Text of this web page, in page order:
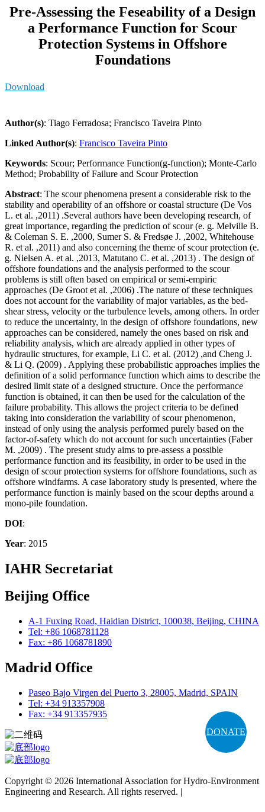
DONATE
Pre-Assessing the Feseability of a Design
a Performance Function for Scour
Protection Systems in Offshore
Foundations
Download
Author(s): Tiago Ferradosa; Francisco Taveira Pinto
Linked Author(s): Francisco Taveira Pinto
Keywords: Scour; Performance Function(g-function); Monte-Carlo
Method; Probability of Failure and Scour Protection
Abstract: The scour phenomena present a considerable risk to the
stability and operability of an offshore or coastal structure (De Vos
L. et al. ,2011) .Several authors have been developing research, of
great importance, regarding the prediction of scour (e. g. Melville B.
& Coleman S. E. ,2000, Sumer S. & Fredsøe J. ,2002, Whitehouse
R. et al. ,2011) and also concerning the theme of scour protection (e.
g. Nielsen A. et al. ,2013, Matutano C. et al. ,2013) . The design of
offshore foundations and the analysis performed to the scour
problems is still often based on empirical or semi-empiric
approaches (De Groot et al. ,2006) .The nature of these techniques
does not account for the variability of major variables, as the bed-
shear stress, velocity or the turbulence levels, among others. In order
to reduce the uncertainty, in the design of offshore foundations, new
approaches can be considered, namely the ones based on risk and
reliability analysis, which are already applied in other types of
hydraulic structures, for example, Li C. et al. (2012) ,and Cheng J.
& Li Q. (2009) . Applying these probabilistic approaches implies the
definition of a solid performance function which aims to describe the
desired limit state of a designed structure. Once the performance
function is obtained, it can then be used for the calculation of the
failure probability. This allows the project criteria to be defined
taking into consideration the variability of scour phenomenon,
instead of only using the analysis performed purely based on the
factor-of-safety which do not account for such uncertainties (Faber
M. ,2009) . The present study aims to pre-assess a possible
performance function and its feasibility, in order to be used in the
design of scour protection systems for offshore foundations, such as
offshore windfarms. A case laboratory study is presented, where the
performance function is mainly based on the scour depths around a
mono-pile foundation.
DOI:
Year: 2015
IAHR Secretariat
Beijing Office
A-1 Fuxing Road, Haidian District, 100038, Beijing, CHINA
Tel: +86 1068781128
Fax: +86 1068781890
Madrid Office
Paseo Bajo Virgen del Puerto 3, 28005, Madrid, SPAIN
Tel: +34 913357908
Fax: +34 913357935
Copyright © 2026 International Association for Hydro-Environment
Engineering and Research. All rights reserved. |